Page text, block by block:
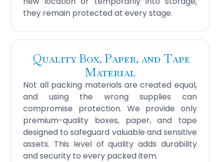
they remain protected at every stage.
Quality Box, Paper, and Tape
Material
Not all packing materials are created equal,
and using the wrong supplies can
compromise protection. We provide only
premium-quality boxes, paper, and tape
designed to safeguard valuable and sensitive
assets. This level of quality adds durability
and security to every packed item.